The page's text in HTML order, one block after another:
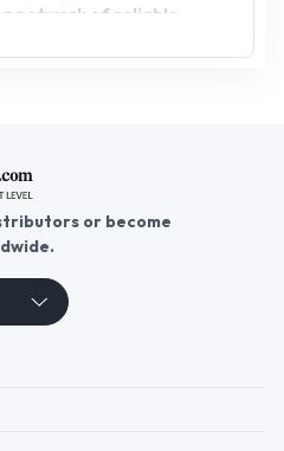
network of reliable
or become